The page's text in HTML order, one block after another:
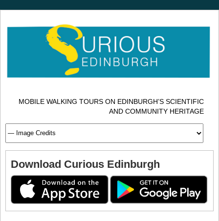
MOBILE WALKING TOURS ON EDINBURGH’S SCIENTIFIC
AND COMMUNITY HERITAGE
Download Curious Edinburgh